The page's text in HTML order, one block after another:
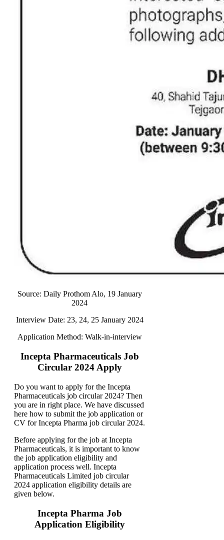
Source: Daily Prothom Alo, 19 January
2024
Interview Date: 23, 24, 25 January 2024
Application Method: Walk-in-interview
Incepta Pharmaceuticals Job
Circular 2024 Apply
Do you want to apply for the Incepta
Pharmaceuticals job circular 2024? Then
you are in right place. We have discussed
here how to submit the job application or
CV for Incepta Pharma job circular 2024.
Before applying for the job at Incepta
Pharmaceuticals, it is important to know
the job application eligibility and
application process well. Incepta
Pharmaceuticals Limited job circular
2024 application eligibility details are
given below.
Incepta Pharma Job
Application Eligibility